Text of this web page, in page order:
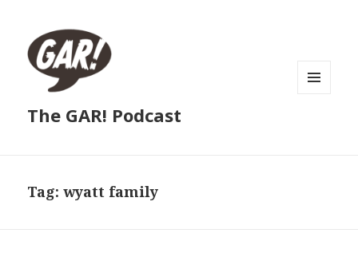
The GAR! Podcast
Tag:wyatt family